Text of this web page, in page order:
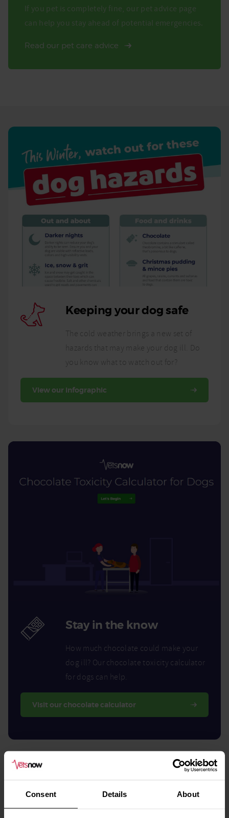
Consent Details About
If you pet is completely fine, our pet advice page
can help you stay ahead of potential emergencies.
Read our pet care advice
Keeping your dog safe
The cold weather brings a new set of
hazards that may make your dog ill. Do
you know what to watch out for?
View our infographic
Stay in the know
How much chocolate could make your
dog ill? Our chocolate toxicity calculator
for dogs can help.
Visit our chocolate calculator